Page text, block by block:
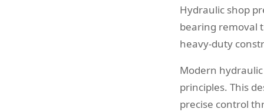
Hydraulic shop
bearing removal
heavy-duty
Modern
principles. This
precise control